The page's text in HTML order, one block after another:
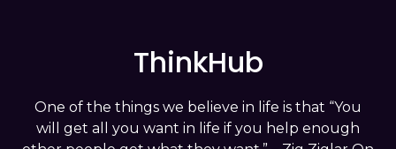
The third step is Predictive Analysis
, we
now learn from the past and leverage
models to forecast future interactions or
ThinkHub
One of the things we believe in life is that “You
will get all you want in life if you help enough